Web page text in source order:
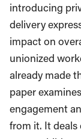
introducing
delivery
impact on
unionized
already made
paper
engagement
from it. It deals